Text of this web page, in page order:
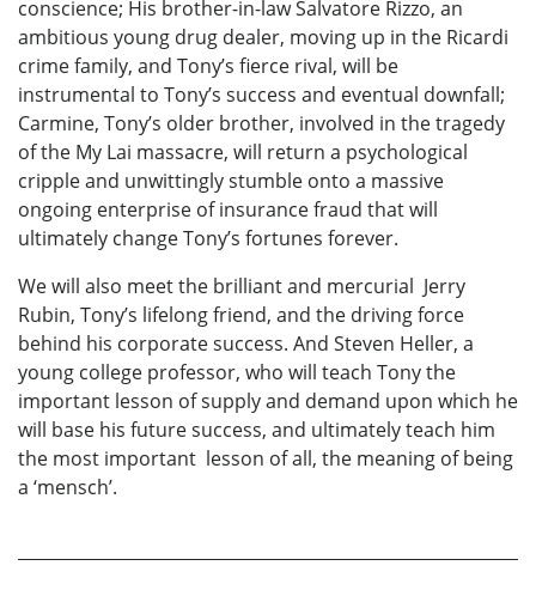
conscience; His brother-in-law Salvatore Rizzo, an
ambitious young drug dealer, moving up in the Ricardi
crime family, and Tony’s fierce rival, will be
instrumental to Tony’s success and eventual downfall;
Carmine, Tony’s older brother, involved in the tragedy
of the My Lai massacre, will return a psychological
cripple and unwittingly stumble onto a massive
ongoing enterprise of insurance fraud that will
ultimately change Tony’s fortunes forever.
We will also meet the brilliant and mercurial Jerry
Rubin, Tony’s lifelong friend, and the driving force
behind his corporate success. And Steven Heller, a
young college professor, who will teach Tony the
important lesson of supply and demand upon which he
will base his future success, and ultimately teach him
the most important lesson of all, the meaning of being
a ‘mensch’.